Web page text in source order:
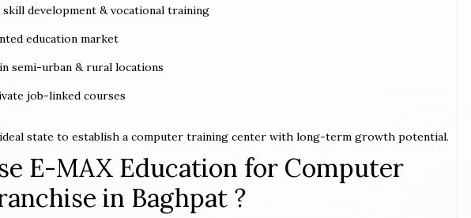
development & vocational training
education market
semi-urban & rural locations
job-linked courses
ideal state to establish a computer training center with long-term growth potential.
E-MAX Education for Computer
in Baghpat ?